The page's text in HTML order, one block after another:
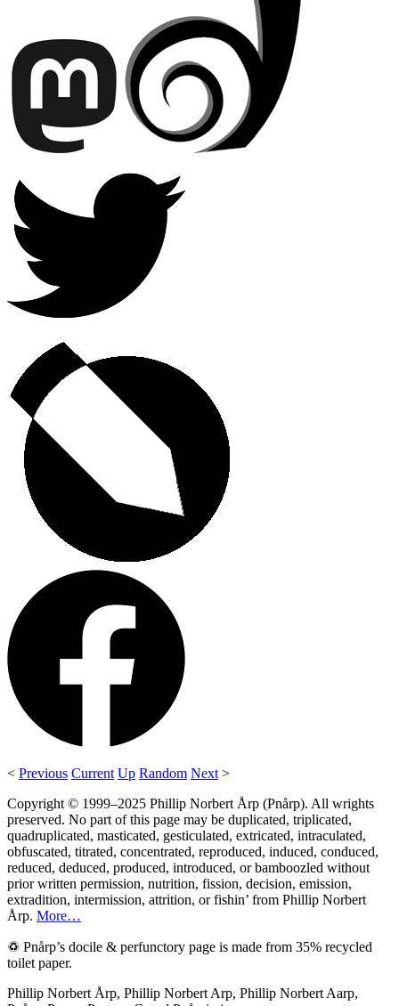
< Previous Current Up Random Next >
Copyright © 1999–2025 Phillip Norbert Årp (Pnårp). All wrights
preserved. No part of this page may be duplicated, triplicated,
quadruplicated, masticated, gesticulated, extricated, intraculated,
obfuscated, titrated, concentrated, reproduced, induced, conduced,
reduced, deduced, produced, introduced, or bamboozled without
prior written permission, nutrition, fission, decision, emission,
extradition, intermission, attrition, or fishin’ from Phillip Norbert
Årp. More…
♽ Pnårp’s docile & perfunctory page is made from 35% recycled
toilet paper.
Phillip Norbert Årp, Phillip Norbert Arp, Phillip Norbert Aarp,